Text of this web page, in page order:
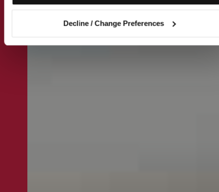
Decline / Change Preferences